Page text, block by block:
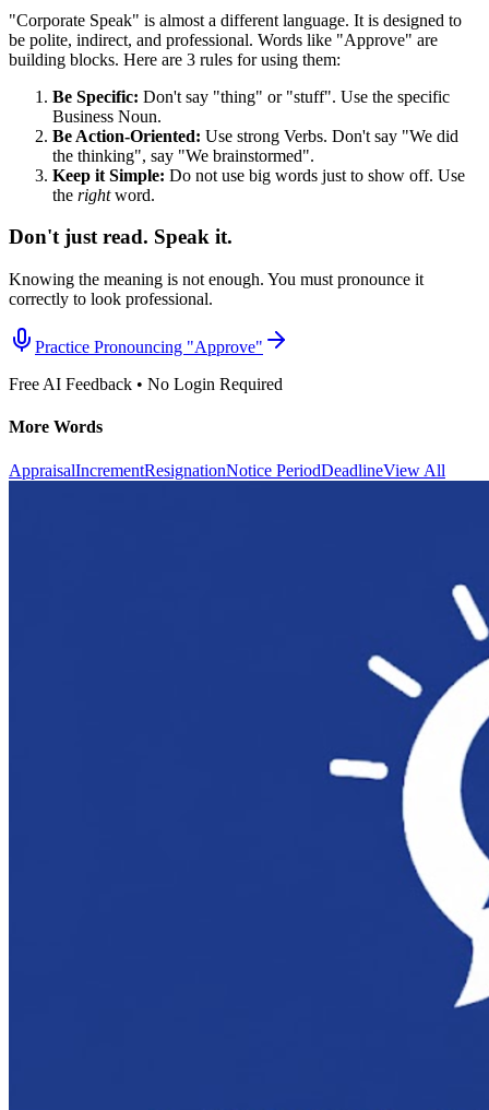
"Corporate Speak" is almost a different language. It is designed to
be polite, indirect, and professional. Words like "Approve" are
building blocks. Here are 3 rules for using them:
Be Specific: Don't say "thing" or "stuff". Use the specific
Business Noun.
Be Action-Oriented: Use strong Verbs. Don't say "We did
the thinking", say "We brainstormed".
Keep it Simple: Do not use big words just to show off. Use
the rightword.
Don't just read. Speak it.
Knowing the meaning is not enough. You must pronounce it
correctly to look professional.
Practice Pronouncing "Approve"
Free AI Feedback • No Login Required
More Words
AppraisalIncrementResignationNotice PeriodDeadlineView All